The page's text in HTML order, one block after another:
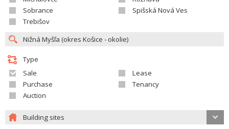
Sobrance
Spišská Nová Ves
Trebišov
Type
Sale
Lease
Purchase
Tenancy
Auction
Building sites